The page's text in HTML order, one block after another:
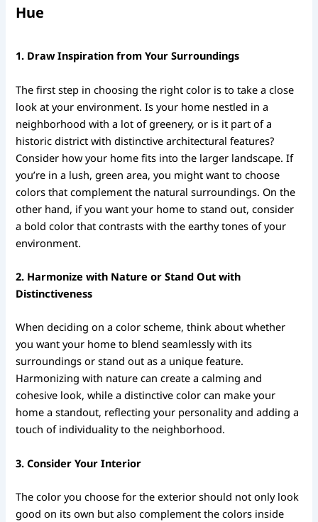
Hue
1. Draw Inspiration from Your Surroundings
The first step in choosing the right color is to take a close
look at your environment. Is your home nestled in a
neighborhood with a lot of greenery, or is it part of a
historic district with distinctive architectural features?
Consider how your home fits into the larger landscape. If
you’re in a lush, green area, you might want to choose
colors that complement the natural surroundings. On the
other hand, if you want your home to stand out, consider
a bold color that contrasts with the earthy tones of your
environment.
2. Harmonize with Nature or Stand Out with
Distinctiveness
When deciding on a color scheme, think about whether
you want your home to blend seamlessly with its
surroundings or stand out as a unique feature.
Harmonizing with nature can create a calming and
cohesive look, while a distinctive color can make your
home a standout, reflecting your personality and adding a
touch of individuality to the neighborhood.
3. Consider Your Interior
The color you choose for the exterior should not only look
good on its own but also complement the colors inside